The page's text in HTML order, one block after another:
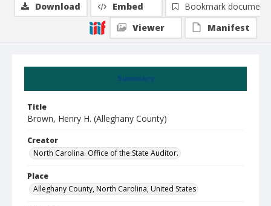
Summary
Title
Brown, Henry H. (Alleghany County)
Creator
North Carolina. Office of the State Auditor.
Place
Alleghany County, North Carolina, United States
Download Embed
Bookmark document
Viewer
Manifest